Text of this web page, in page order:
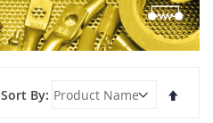
Sort By
Set